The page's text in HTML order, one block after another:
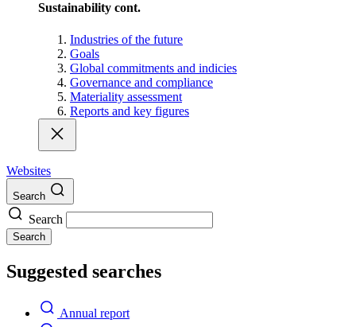
Sustainability cont.
Industries of the future
Goals
Global commitments and indicies
Governance and compliance
Materiality assessment
Reports and key figures
Websites
Search
Search
Search
Suggested searches
Annual report